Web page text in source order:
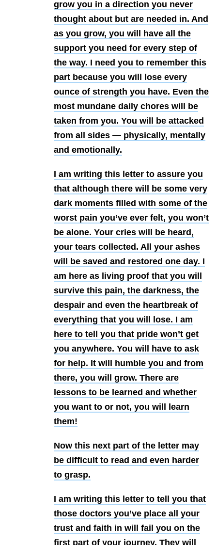
grow you in a direction you never
thought about but are needed in. And
as you grow, you will have all the
support you need for every step of
the way. I need you to remember this
part because you will lose every
ounce of strength you have. Even the
most mundane daily chores will be
taken from you. You will be attacked
from all sides — physically, mentally
and emotionally.
I am writing this letter to assure you
that although there will be some very
dark moments filled with some of the
worst pain you’ve ever felt, you won’t
be alone. Your cries will be heard,
your tears collected. All your ashes
will be saved and restored one day. I
am here as living proof that you will
survive this pain, the darkness, the
despair and even the heartbreak of
everything that you will lose. I am
here to tell you that pride won’t get
you anywhere. You will have to ask
for help. It will humble you and from
there, you will grow. There are
lessons to be learned and whether
you want to or not, you will learn
them!
Now this next part of the letter may
be difficult to read and even harder
to grasp.
I am writing this letter to tell you that
those doctors you’ve place all your
trust and faith in will fail you on the
first part of your journey. They will